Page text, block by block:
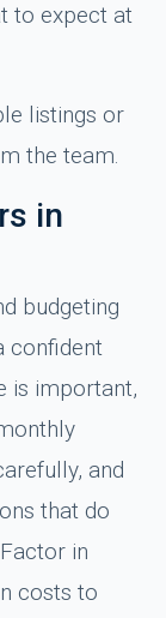
to expect at
listings or
the team.
in
budgeting
confident
is important,
and
that do
in
costs to